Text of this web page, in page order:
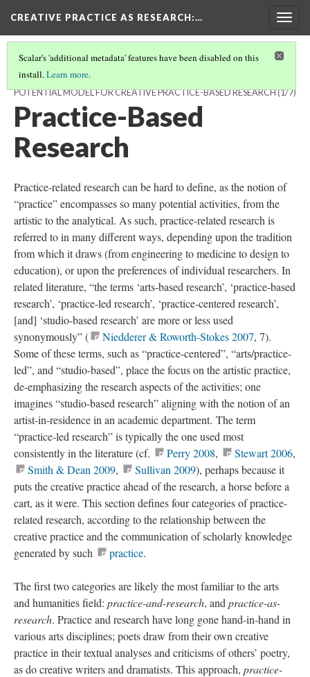
CREATIVE PRACTICE AS RESEARCH:…
Scalar's 'additional metadata' features have been disabled on this
install.Learn more.
THE PRACTITIONER MODEL OF CREATIVE COGNITION: A
POTENTIAL MODEL FOR CREATIVE PRACTICE-BASED RESEARCH(1/7)
Practice-Based
Research
Practice-related research can be hard to define, as the notion of
“practice” encompasses so many potential activities, from the
artistic to the analytical. As such, practice-related research is
referred to in many different ways, depending upon the tradition
from which it draws (from engineering to medicine to design to
education), or upon the preferences of individual researchers. In
related literature, “the terms ‘arts-based research’, ‘practice-based
research’, ‘practice-led research’, ‘practice-centered research’,
[and] ‘studio-based research’ are more or less used
synonymously” (
Niedderer & Roworth-Stokes 2007, 7).
Some of these terms, such as “practice-centered”, “arts/practice-
led”, and “studio-based”, place the focus on the artistic practice,
de-emphasizing the research aspects of the activities; one
imagines “studio-based research” aligning with the notion of an
artist-in-residence in an academic department. The term
“practice-led research” is typically the one used most
consistently in the literature (cf.
Perry 2008, Stewart 2006,
Smith & Dean 2009, Sullivan 2009), perhaps because it
puts the creative practice ahead of the research, a horse before a
cart, as it were. This section defines four categories of practice-
related research, according to the relationship between the
creative practice and the communication of scholarly knowledge
generated by such
practice.
The first two categories are likely the most familiar to the arts
and humanities field: practice-and-research, and practice-as-
research. Practice and research have long gone hand-in-hand in
various arts disciplines; poets draw from their own creative
practice in their textual analyses and criticisms of others’ poetry,
as do creative writers and dramatists. This approach, practice-